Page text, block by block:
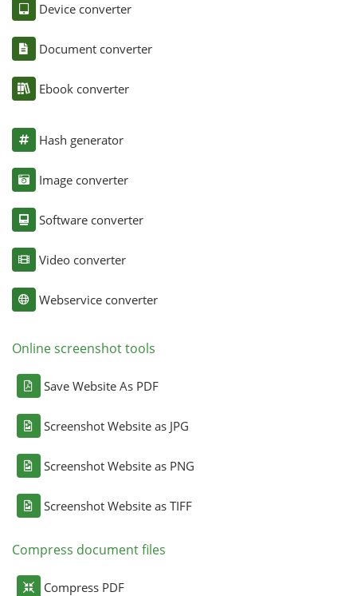
Device converter
Document converter
Ebook converter
Hash generator
Image converter
Software converter
Video converter
Webservice converter
Online screenshot tools
Save Website As PDF
Screenshot Website as JPG
Screenshot Website as PNG
Screenshot Website as TIFF
Compress document files
Compress PDF